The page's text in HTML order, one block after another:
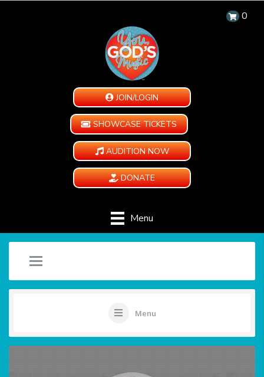
0
JOIN/LOGIN
SHOWCASE TICKETS
AUDITION NOW
DONATE
Menu
Menu